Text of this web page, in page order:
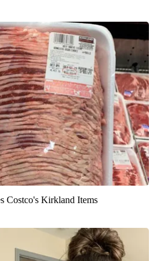
Costco's Kirkland Items